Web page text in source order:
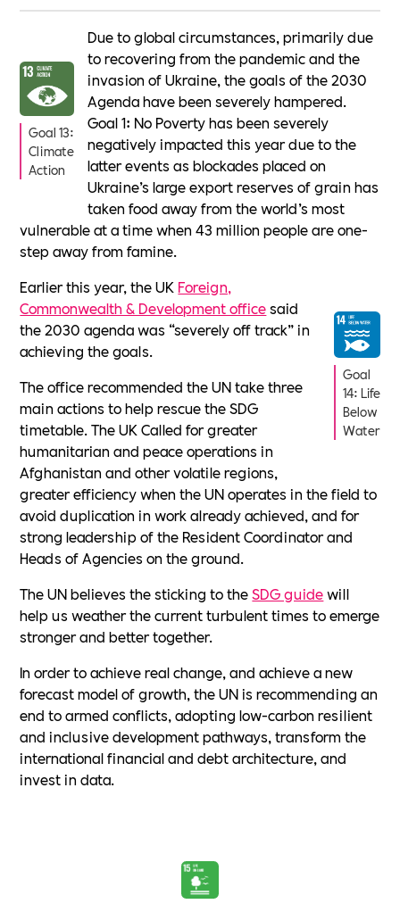
Goal 13:
Climate
Action
Due to global circumstances, primarily due
to recovering from the pandemic and the
invasion of Ukraine, the goals of the 2030
Agenda have been severely hampered.
Goal 1: No Poverty has been severely
negatively impacted this year due to the
latter events as blockades placed on
Ukraine’s large export reserves of grain has
taken food away from the world’s most
vulnerable at a time when 43 million people are one-
step away from famine.
Goal
14: Life
Below
Water
Earlier this year, the UK Foreign,
Commonwealth & Development officesaid
the 2030 agenda was “severely off track” in
achieving the goals.
The office recommended the UN take three
main actions to help rescue the SDG
timetable. The UK Called for greater
humanitarian and peace operations in
Afghanistan and other volatile regions,
greater efficiency when the UN operates in the field to
avoid duplication in work already achieved, and for
strong leadership of the Resident Coordinator and
Heads of Agencies on the ground.
The UN believes the sticking to theSDG guidewill
help us weather the current turbulent times to emerge
stronger and better together.
In order to achieve real change, and achieve a new
forecast model of growth, the UN is recommending an
end to armed conflicts, adopting low-carbon resilient
and inclusive development pathways, transform the
international financial and debt architecture, and
invest in data.